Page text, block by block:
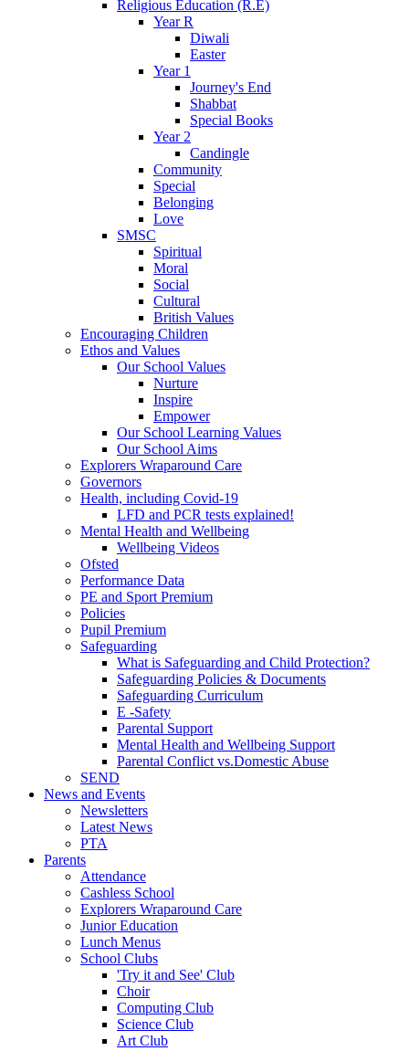
Religious Education (R.E)
Year R
Diwali
Easter
Year 1
Journey's End
Shabbat
Special Books
Year 2
Candingle
Community
Special
Belonging
Love
SMSC
Spiritual
Moral
Social
Cultural
British Values
Encouraging Children
Ethos and Values
Our School Values
Nurture
Inspire
Empower
Our School Learning Values
Our School Aims
Explorers Wraparound Care
Governors
Health, including Covid-19
LFD and PCR tests explained!
Mental Health and Wellbeing
Wellbeing Videos
Ofsted
Performance Data
PE and Sport Premium
Policies
Pupil Premium
Safeguarding
What is Safeguarding and Child Protection?
Safeguarding Policies & Documents
Safeguarding Curriculum
E -Safety
Parental Support
Mental Health and Wellbeing Support
Parental Conflict vs.Domestic Abuse
SEND
News and Events
Newsletters
Latest News
PTA
Parents
Attendance
Cashless School
Explorers Wraparound Care
Junior Education
Lunch Menus
School Clubs
'Try it and See' Club
Choir
Computing Club
Science Club
Art Club